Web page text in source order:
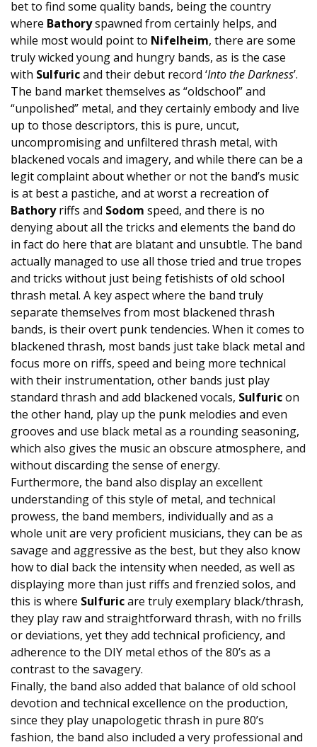
bet to find some quality bands, being the country
where Bathoryspawned from certainly helps, and
while most would point to Nifelheim, there are some
truly wicked young and hungry bands, as is the case
with Sulfuricand their debut record ‘Into the Darkness’.
The band market themselves as “oldschool” and
“unpolished” metal, and they certainly embody and live
up to those descriptors, this is pure, uncut,
uncompromising and unfiltered thrash metal, with
blackened vocals and imagery, and while there can be a
legit complaint about whether or not the band’s music
is at best a pastiche, and at worst a recreation of
Bathoryriffs and Sodom speed, and there is no
denying about all the tricks and elements the band do
in fact do here that are blatant and unsubtle. The band
actually managed to use all those tried and true tropes
and tricks without just being fetishists of old school
thrash metal. A key aspect where the band truly
separate themselves from most blackened thrash
bands, is their overt punk tendencies. When it comes to
blackened thrash, most bands just take black metal and
focus more on riffs, speed and being more technical
with their instrumentation, other bands just play
standard thrash and add blackened vocals, Sulfuricon
the other hand, play up the punk melodies and even
grooves and use black metal as a rounding seasoning,
which also gives the music an obscure atmosphere, and
without discarding the sense of energy.
Furthermore, the band also display an excellent
understanding of this style of metal, and technical
prowess, the band members, individually and as a
whole unit are very proficient musicians, they can be as
savage and aggressive as the best, but they also know
how to dial back the intensity when needed, as well as
displaying more than just riffs and frenzied solos, and
this is where Sulfuricare truly exemplary black/thrash,
they play raw and straightforward thrash, with no frills
or deviations, yet they add technical proficiency, and
adherence to the DIY metal ethos of the 80’s as a
contrast to the savagery.
Finally, the band also added that balance of old school
devotion and technical excellence on the production,
since they play unapologetic thrash in pure 80’s
fashion, the band also included a very professional and